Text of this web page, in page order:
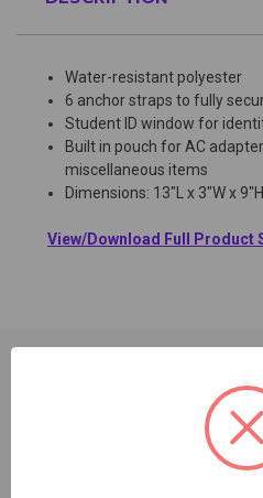
Water-resistant polyester
6 anchor straps to fully
Student ID window for
Built in pouch for AC
miscellaneous items
Dimensions: 13"L x 3"W x 9"H
View/Download Full Product
RELATED